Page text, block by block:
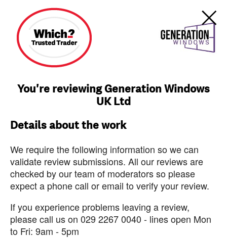
You're reviewing Generation Windows
UK Ltd
Details about the work
We require the following information so we can
validate review submissions. All our reviews are
checked by our team of moderators so please
expect a phone call or email to verify your review.
If you experience problems leaving a review,
please call us on 029 2267 0040 - lines open Mon
to Fri: 9am - 5pm